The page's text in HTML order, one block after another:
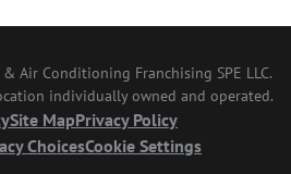
Air Conditioning Franchising SPE LLC.
individually owned and operated.
Site MapPrivacy Policy
ChoicesCookie Settings